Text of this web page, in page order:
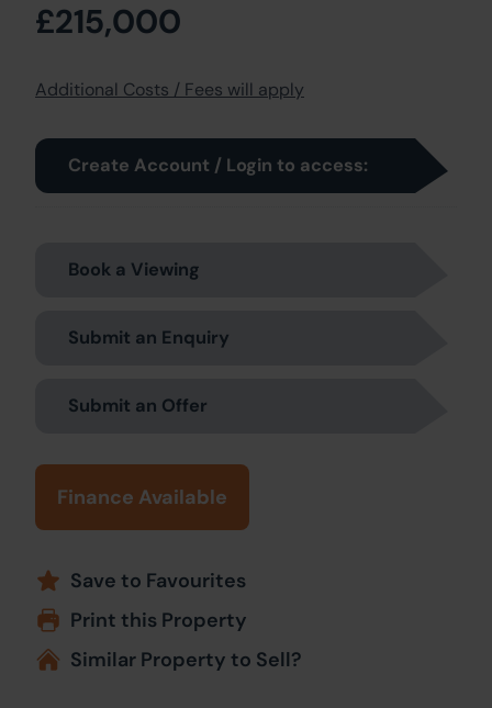
£215,000
Additional Costs / Fees will apply
Create Account / Login to access:
Book a Viewing
Submit an Enquiry
Submit an Offer
Finance Available
Save to Favourites
Print this Property
Similar Property to Sell?